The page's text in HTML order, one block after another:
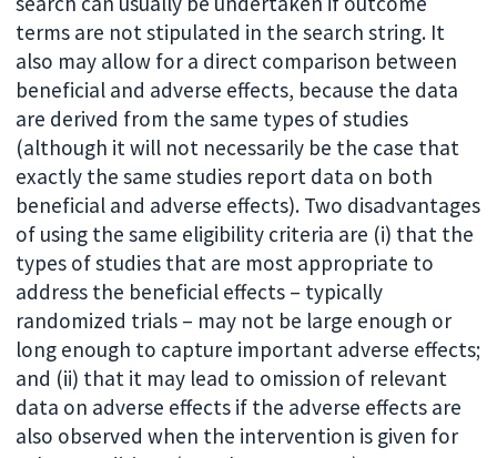
terms are not stipulated in the search string. It
also may allow for a direct comparison between
beneficial and adverse effects, because the data
are derived from the same types of studies
(although it will not necessarily be the case that
exactly the same studies report data on both
beneficial and adverse effects). Two disadvantages
of using the same eligibility criteria are (i) that the
types of studies that are most appropriate to
address the beneficial effects – typically
randomized trials – may not be large enough or
long enough to capture important adverse effects;
and (ii) that it may lead to omission of relevant
data on adverse effects if the adverse effects are
also observed when the intervention is given for